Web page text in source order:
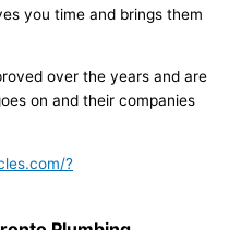
you time and brings them
over the years and are
on and their companies
?